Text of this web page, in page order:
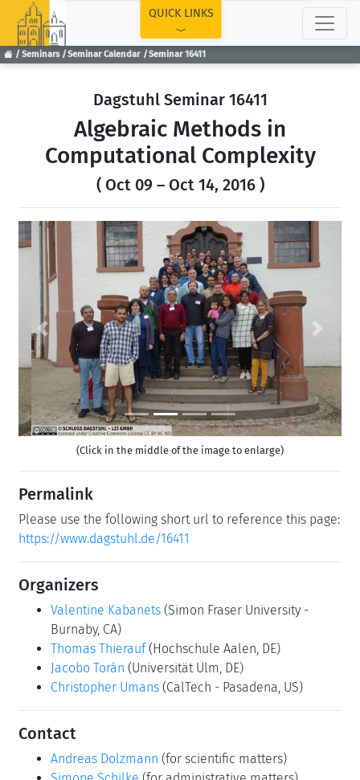
Seminars Seminar Calendar Seminar 16411
QUICK LINKS
Dagstuhl Seminar 16411
Algebraic Methods in
Computational Complexity
( Oct 09 – Oct 14, 2016 )
Previous Next
(Click in the middle of the image to enlarge)
Permalink
Please use the following short url to reference this page:
https://www.dagstuhl.de/16411
Organizers
Valentine Kabanets (Simon Fraser University -
Burnaby, CA)
Thomas Thierauf (Hochschule Aalen, DE)
Jacobo Torán (Universität Ulm, DE)
Christopher Umans (CalTech - Pasadena, US)
Contact
Andreas Dolzmann (for scientific matters)